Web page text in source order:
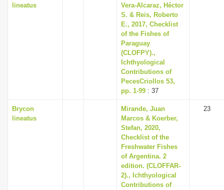
lineatus
Vera-Alcaraz, Héctor
S. & Reis, Roberto
E., 2017, Checklist
of the Fishes of
Paraguay
(CLOFPY).,
Ichthyological
Contributions of
PecesCriollos 53,
pp. 1-99 : 37
Brycon
lineatus
Mirande, Juan
Marcos & Koerber,
Stefan, 2020,
Checklist of the
Freshwater Fishes
of Argentina. 2
edition. (CLOFFAR-
2)., Ichthyological
Contributions of
23